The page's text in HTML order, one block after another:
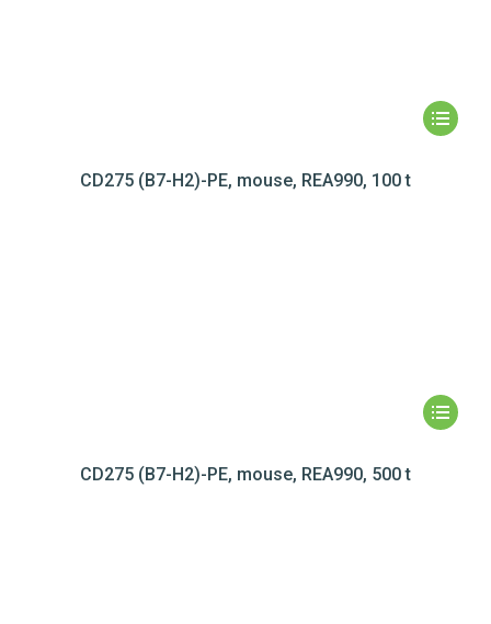
CD275 (B7-H2)-PE, mouse, REA990, 100 t
CD275 (B7-H2)-PE, mouse, REA990, 500 t